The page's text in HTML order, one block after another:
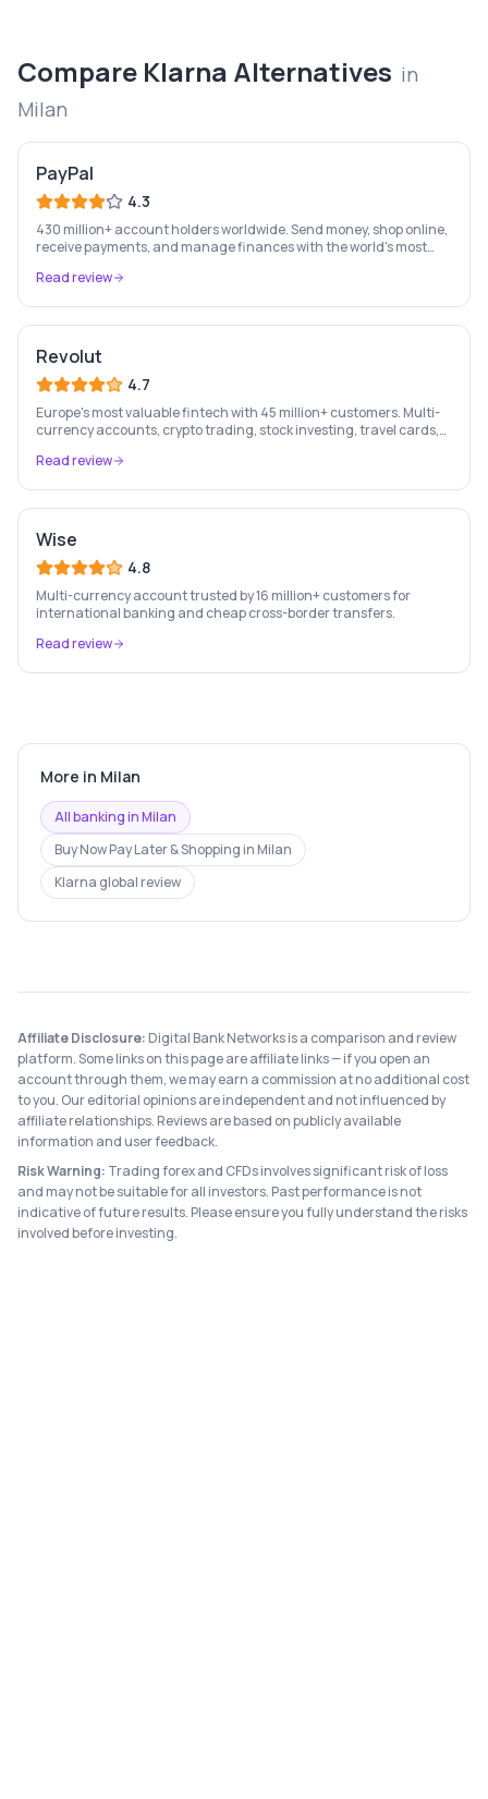
Compare Klarna Alternatives in
Milan
PayPal
4.3
430 million+ account holders worldwide. Send money, shop online,
receive payments, and manage finances with the world's most
Read review
Revolut
4.7
Europe's most valuable fintech with 45 million+ customers. Multi-
currency accounts, crypto trading, stock investing, travel cards,
Read review
Wise
4.8
Multi-currency account trusted by 16 million+ customers for
international banking and cheap cross-border transfers.
Read review
More in Milan
All banking inMilan
Buy Now Pay Later & Shopping in Milan
Klarna global review
Affiliate Disclosure: Digital Bank Networks is a comparison and review
platform. Some links on this page are affiliate links — if you open an
account through them, we may earn a commission at no additional cost
to you. Our editorial opinions are independent and not influenced by
affiliate relationships. Reviews are based on publicly available
information and user feedback.
Risk Warning: Trading forex and CFDs involves significant risk of loss
and may not be suitable for all investors. Past performance is not
indicative of future results. Please ensure you fully understand the risks
involved before investing.